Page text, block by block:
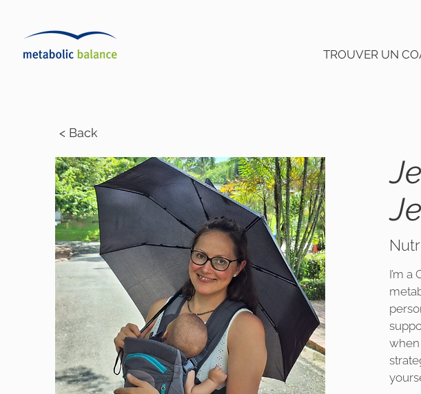
TROUVER UN
< Back
I’m
when